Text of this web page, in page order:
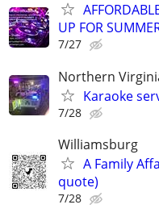
UP FOR
7/27
Northern
Karaoke
7/28
Williamsburg
A Family
quote)
7/28